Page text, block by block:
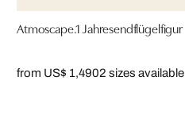
Atmoscape.1 Jahresendflügelfigur
from US$ 1,4902 sizes available